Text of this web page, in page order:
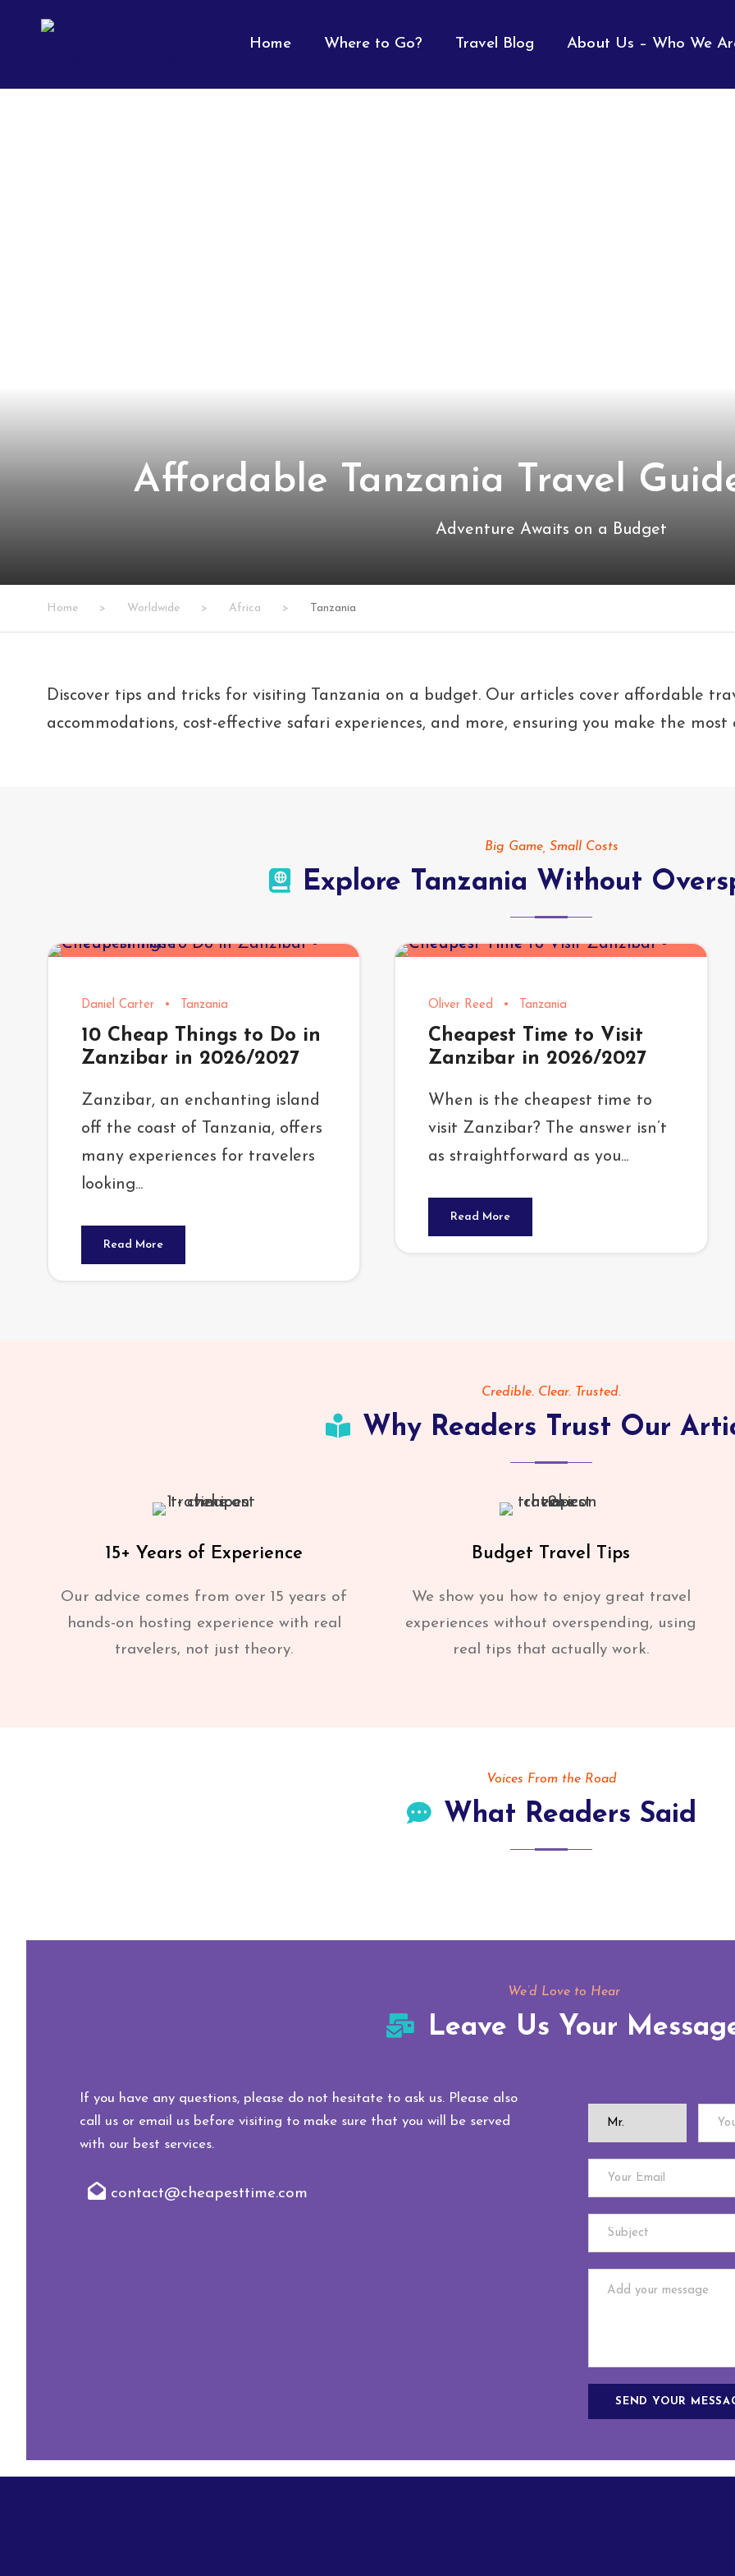
Home Where to Go? Travel Blog About Us – Who We
Affordable Tanzania Travel
Adventure Awaits on a Budget
Home > Worldwide > Africa > Tanzania
Discover tips and tricks for visiting Tanzania on a budget. Our articles cover affordable
accommodations, cost-effective safari experiences, and more, ensuring you make the
Big Game, Small Costs
Explore Tanzania Without
Daniel Carter • Tanzania
10 Cheap Things to Do in
Zanzibar in 2026/2027
Zanzibar, an enchanting island
off the coast of Tanzania, offers
many experiences for travelers
looking...
Read More
Oliver Reed • Tanzania
Cheapest Time to Visit
Zanzibar in 2026/2027
When is the cheapest time to
visit Zanzibar? The answer isn’t
as straightforward as you...
Read More
Credible. Clear. Trusted.
Why Readers Trust Our
15+ Years of Experience
Our advice comes from over 15 years of
hands-on hosting experience with real
travelers, not just theory.
Budget Travel Tips
We show you how to enjoy great travel
experiences without overspending, using
real tips that actually work.
Voices From the Road
What Readers Said
We’d Love to Hear
Leave Us Your
If you have any questions, please do not hesitate to ask us. Please also
call us or email us before visiting to make sure that you will be served
with our best services.
contact@cheapesttime.com